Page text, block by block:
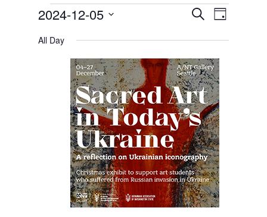
Events
for
December
2024
Events
and
Views
Navigation
SearchEvent
Views
Day
2024-12-05
date.
All Day